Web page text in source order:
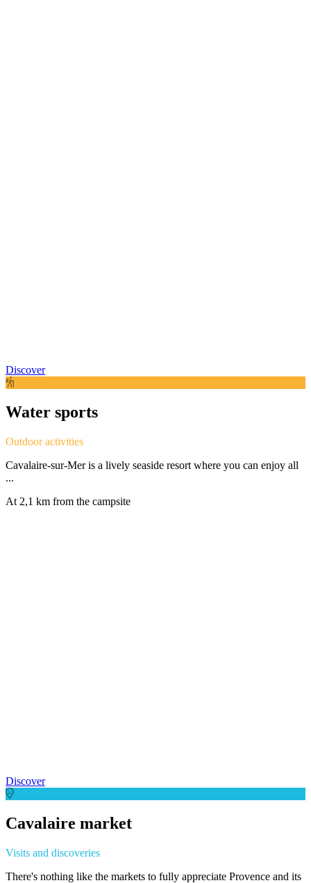
Discover
Water sports
Outdoor activities
Cavalaire-sur-Mer is a lively seaside resort where you can enjoy all
...
At 2,1 km from the campsite
Discover
Cavalaire market
Visits and discoveries
There's nothing like the markets to fully appreciate Provence and its